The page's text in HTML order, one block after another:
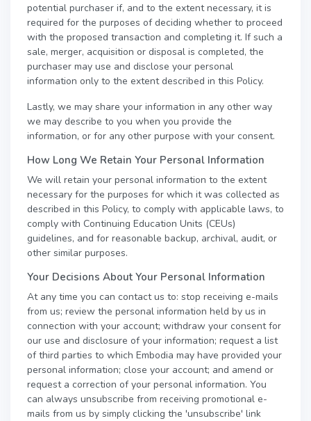
potential purchaser if, and to the extent necessary, it is
required for the purposes of deciding whether to proceed
with the proposed transaction and completing it. If such a
sale, merger, acquisition or disposal is completed, the
purchaser may use and disclose your personal
information only to the extent described in this Policy.
Lastly, we may share your information in any other way
we may describe to you when you provide the
information, or for any other purpose with your consent.
How Long We Retain Your Personal Information
We will retain your personal information to the extent
necessary for the purposes for which it was collected as
described in this Policy, to comply with applicable laws, to
comply with Continuing Education Units (CEUs)
guidelines, and for reasonable backup, archival, audit, or
other similar purposes.
Your Decisions About Your Personal Information
At any time you can contact us to: stop receiving e-mails
from us; review the personal information held by us in
connection with your account; withdraw your consent for
our use and disclosure of your information; request a list
of third parties to which Embodia may have provided your
personal information; close your account; and amend or
request a correction of your personal information. You
can always unsubscribe from receiving promotional e-
mails from us by simply clicking the 'unsubscribe' link